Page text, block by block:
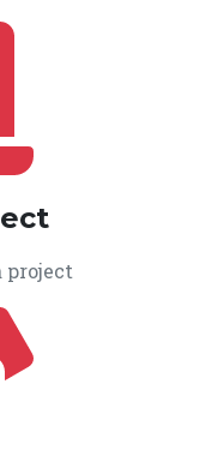
project